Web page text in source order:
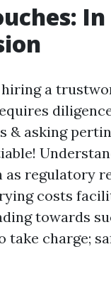
In
hiring a
& asking
as regulatory
costs
towards
take charge;